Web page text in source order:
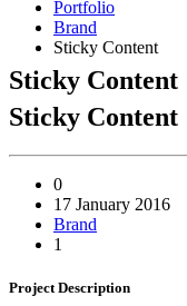
Portfolio
Brand
Sticky Content
Sticky Content
Sticky Content
0
17 January 2016
Brand
1
Project Description